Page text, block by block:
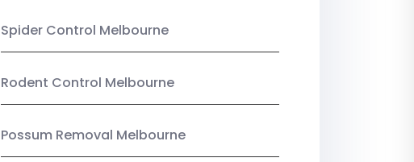
Spider Control Melbourne
Rodent Control Melbourne
Possum Removal Melbourne